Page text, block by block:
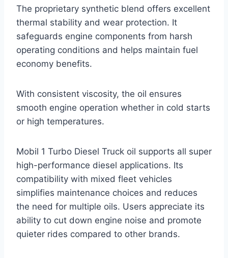
The proprietary synthetic blend offers excellent
thermal stability and wear protection. It
safeguards engine components from harsh
operating conditions and helps maintain fuel
economy benefits.
With consistent viscosity, the oil ensures
smooth engine operation whether in cold starts
or high temperatures.
Mobil 1 Turbo Diesel Truck oil supports all super
high-performance diesel applications. Its
compatibility with mixed fleet vehicles
simplifies maintenance choices and reduces
the need for multiple oils. Users appreciate its
ability to cut down engine noise and promote
quieter rides compared to other brands.